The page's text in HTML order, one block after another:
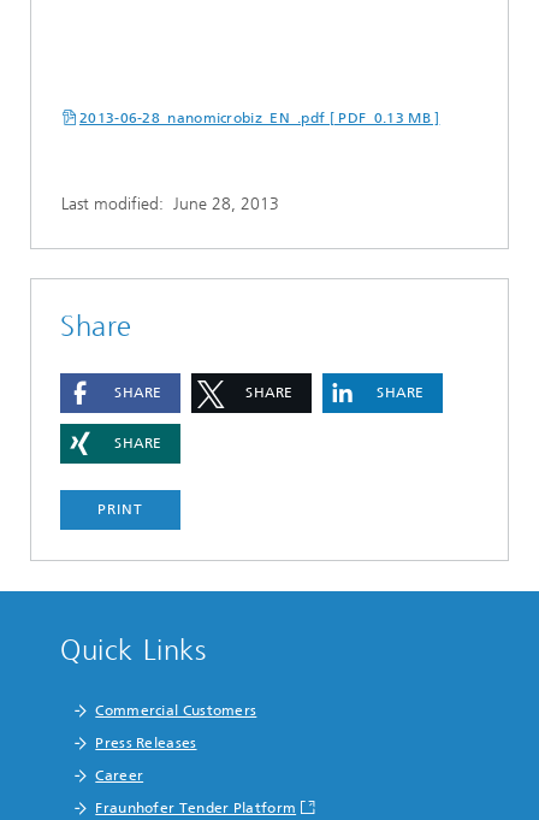
2013-06-28_nanomicrobiz_EN_.pdf [ PDF 0.13 MB ]
Last modified: June 28, 2013
Share
SHARE SHARE SHARE
SHARE
PRINT
Quick Links
Commercial Customers
Press Releases
Career
Fraunhofer Tender Platform